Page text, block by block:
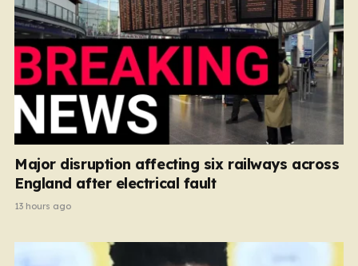
Major disruption affecting six railways across
England after electrical fault
13 hours ago